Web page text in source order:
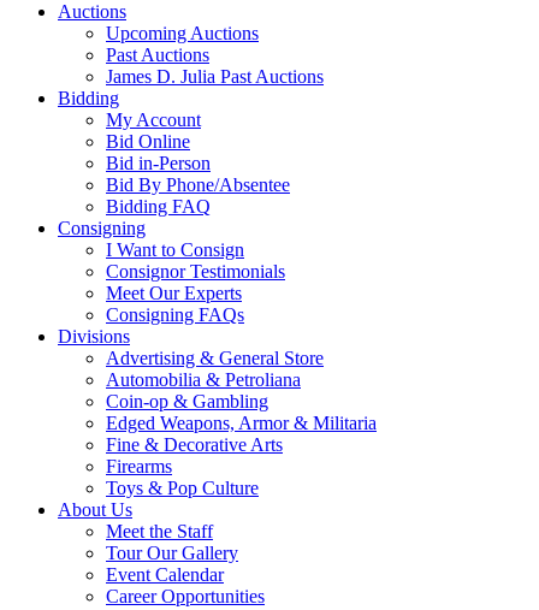
Auctions
Upcoming Auctions
Past Auctions
James D. Julia Past Auctions
Bidding
My Account
Bid Online
Bid in-Person
Bid By Phone/Absentee
Bidding FAQ
Consigning
I Want to Consign
Consignor Testimonials
Meet Our Experts
Consigning FAQs
Divisions
Advertising & General Store
Automobilia & Petroliana
Coin-op & Gambling
Edged Weapons, Armor & Militaria
Fine & Decorative Arts
Firearms
Toys & Pop Culture
About Us
Meet the Staff
Tour Our Gallery
Event Calendar
Career Opportunities